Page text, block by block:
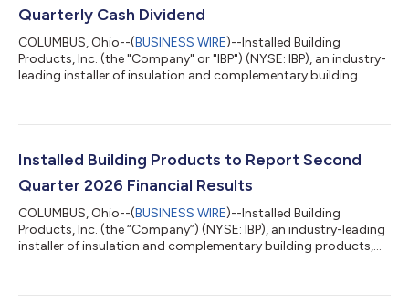
Quarterly Cash Dividend
COLUMBUS, Ohio--(BUSINESS WIRE)--Installed Building
Products, Inc. (the "Company" or "IBP") (NYSE: IBP), an industry-
leading installer of insulation and complementary building
(Comparisons are to Prior Year Period) Net revenue increased
revenue decreased 0.7% to $710.7 million, including sales from
IBP's recent acquisitions O...
Installed Building Products to Report Second
Quarter 2026 Financial Results
COLUMBUS, Ohio--(BUSINESS WIRE)--Installed Building
Products, Inc. (the “Company”) (NYSE: IBP), an industry-leading
installer of insulation and complementary building products,
and conference call will be held that same day at 10:00 a.m.